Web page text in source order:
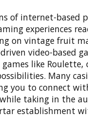
of internet-based
experiences
on vintage fruit
video-based
like Roulette,
Many
you to connect
taking in the
establishment